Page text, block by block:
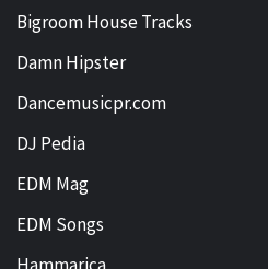
Bigroom House Tracks
Damn Hipster
Dancemusicpr.com
DJ Pedia
EDM Mag
EDM Songs